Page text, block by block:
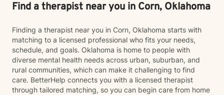
Find a therapist near you in Corn, Oklahoma
Finding a therapist near you in Corn, Oklahoma starts with
matching to a licensed professional who fits your needs,
schedule, and goals. Oklahoma is home to people with
diverse mental health needs across urban, suburban, and
rural communities, which can make it challenging to find
care. BetterHelp connects you with a licensed therapist
through tailored matching, so you can begin care from home